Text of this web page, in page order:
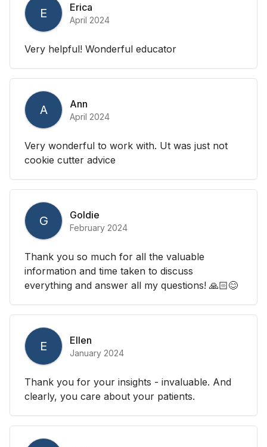
E Erica
April 2024
Very helpful! Wonderful educator
A Ann
April 2024
Very wonderful to work with. Ut was just not
cookie cutter advice
G Goldie
February 2024
Thank you so much for all the valuable
information and time taken to discuss
everything and answer all my questions! 🙏🏻😊
E Ellen
January 2024
Thank you for your insights - invaluable. And
clearly, you care about your patients.